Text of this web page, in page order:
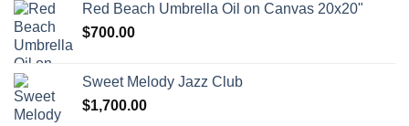
$360.00
Red Beach Umbrella Oil on Canvas 20x20"
$700.00
Sweet Melody Jazz Club
$1,700.00